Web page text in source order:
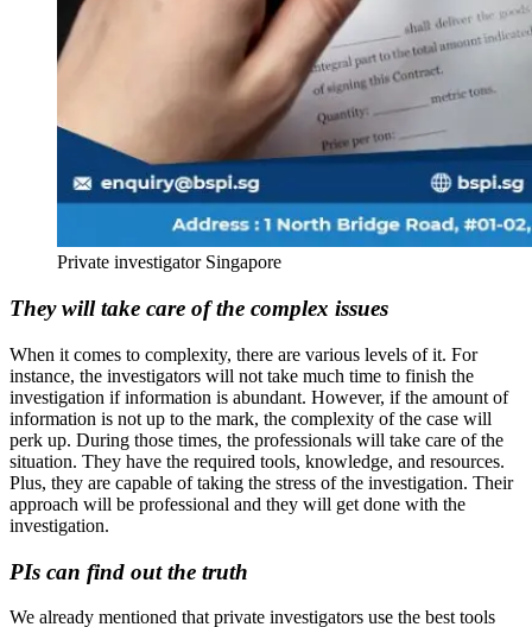
Private investigator Singapore
They will take care of the complex issues
When it comes to complexity, there are various levels of it. For
instance, the investigators will not take much time to finish the
investigation if information is abundant. However, if the amount of
information is not up to the mark, the complexity of the case will
perk up. During those times, the professionals will take care of the
situation. They have the required tools, knowledge, and resources.
Plus, they are capable of taking the stress of the investigation. Their
approach will be professional and they will get done with the
investigation.
PIs can find out the truth
We already mentioned that private investigators use the best tools